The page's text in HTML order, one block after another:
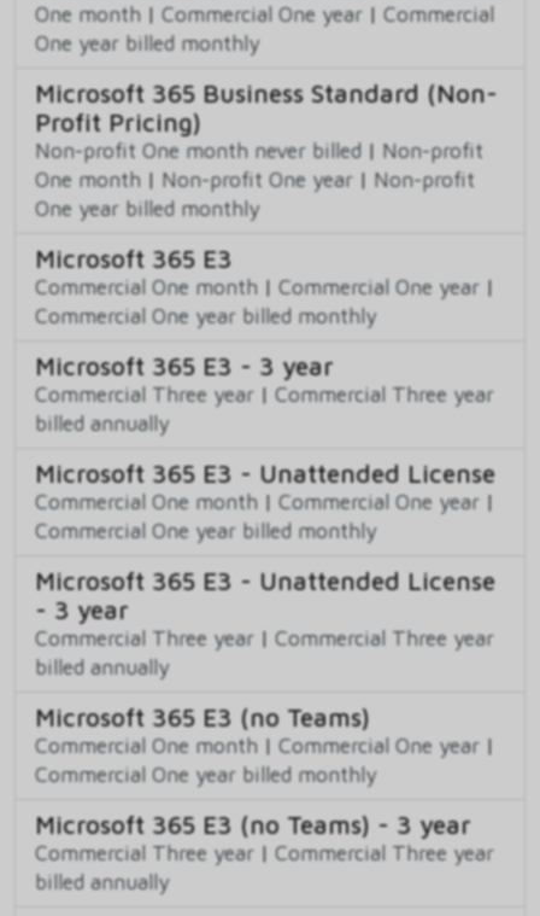
One month | Commercial One year | Commercial
One year billed monthly
Microsoft 365 Business Standard (Non-
Profit Pricing)
Non-profit One month never billed | Non-profit
One month | Non-profit One year | Non-profit
One year billed monthly
Microsoft 365 E3
Commercial One month | Commercial One year |
Commercial One year billed monthly
Microsoft 365 E3 - 3 year
Commercial Three year | Commercial Three year
billed annually
Microsoft 365 E3 - Unattended License
Commercial One month | Commercial One year |
Commercial One year billed monthly
Microsoft 365 E3 - Unattended License
- 3 year
Commercial Three year | Commercial Three year
billed annually
Microsoft 365 E3 (no Teams)
Commercial One month | Commercial One year |
Commercial One year billed monthly
Microsoft 365 E3 (no Teams) - 3 year
Commercial Three year | Commercial Three year
billed annually